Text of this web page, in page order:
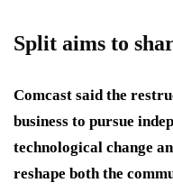
Split aims to
Comcast said the
business to pursue
technological change
reshape both the